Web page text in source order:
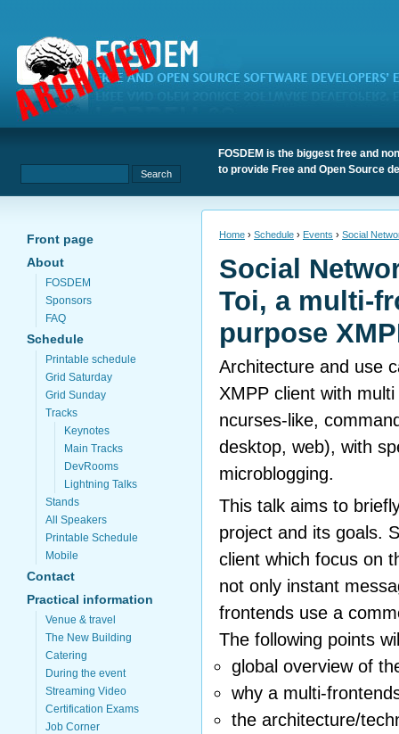
FOSDEM is the biggest free and
to provide Free and Open Source
Front page
About
FOSDEM
Sponsors
FAQ
Schedule
Printable schedule
Grid Saturday
Grid Sunday
Tracks
Keynotes
Main Tracks
DevRooms
Lightning Talks
Stands
All Speakers
Printable Schedule
Mobile
Contact
Practical information
Venue & travel
The New Building
Catering
During the event
Streaming Video
Certification Exams
Job Corner
Home › Schedule › Events › Social
Social
Toi, a multi-
purpose
Architecture and use
XMPP client with
ncurses-like,
desktop, web), with
microblogging.
This talk aims to
project and its goals.
client which focus on
not only instant
frontends use a
The following points
global overview of
why a multi-
the architecture/